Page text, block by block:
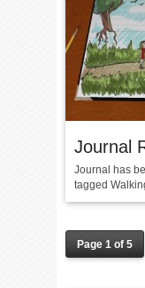
Journal
Journal has
tagged
Page 1 of 5